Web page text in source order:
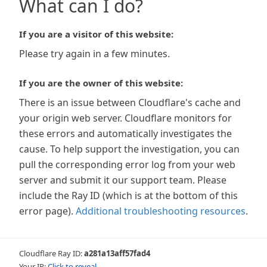
What can I do?
If you are a visitor of this website:
Please try again in a few minutes.
If you are the owner of this website:
There is an issue between Cloudflare's cache and
your origin web server. Cloudflare monitors for
these errors and automatically investigates the
cause. To help support the investigation, you can
pull the corresponding error log from your web
server and submit it our support team. Please
include the Ray ID (which is at the bottom of this
error page). Additional troubleshooting resources.
Cloudflare Ray ID:a281a13aff57fad4